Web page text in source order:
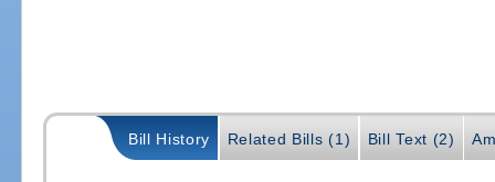
Bill History Related Bills (1) Bill Text (2)